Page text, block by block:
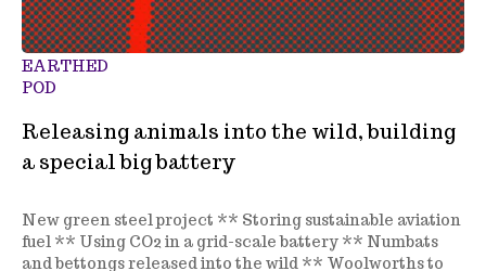
EARTHED
POD
Releasing animals into the wild, building
a special big battery
New green steel project ** Storing sustainable aviation
fuel ** Using CO2 in a grid-scale battery ** Numbats
and bettongs released into the wild ** Woolworths to